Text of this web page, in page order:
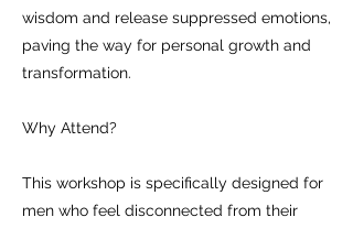
wisdom and release suppressed emotions,
paving the way for personal growth and
transformation.
Why Attend?
This workshop is specifically designed for
men who feel disconnected from their